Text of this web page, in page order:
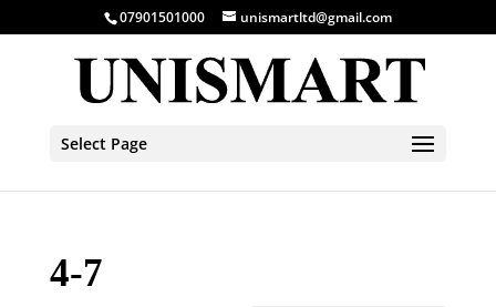
07901501000 unismartltd@gmail.com
Select Page
4-7